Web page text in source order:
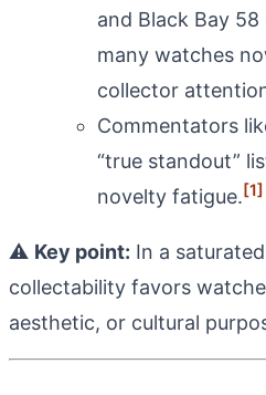
and Black Bay
many watches
collector
Commentators
“true standout”
novelty fatigue.[1]
⚠️ Key point: In a
collectability favors
aesthetic, or cultural